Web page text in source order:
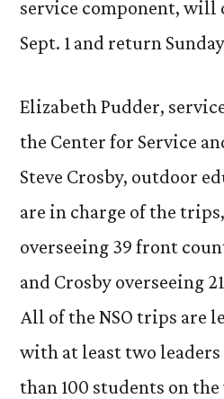
service component, will
Sept. 1 and return
Elizabeth Pudder,
the Center for Service
Steve Crosby, outdoor
are in charge of the
overseeing 39 front
and Crosby overseeing
All of the NSO trips are
with at least two
than 100 students on